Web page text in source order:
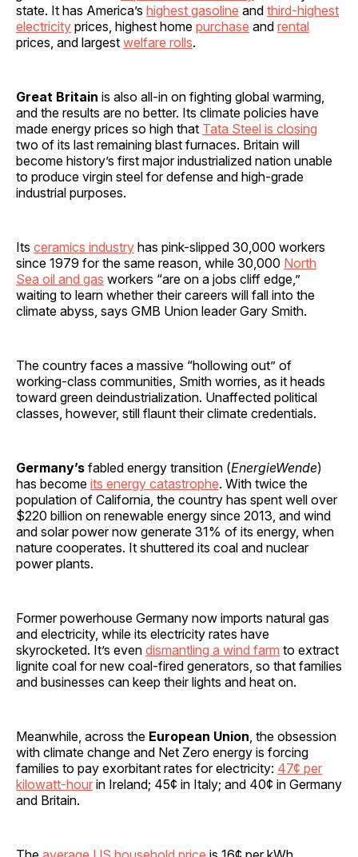
state. It has America’s highest gasoline and third-highest
electricity prices, highest home purchase and rental
prices, and largest welfare rolls.
Great Britain is also all-in on fighting global warming,
and the results are no better. Its climate policies have
made energy prices so high that Tata Steel is closing
two of its last remaining blast furnaces. Britain will
become history’s first major industrialized nation unable
to produce virgin steel for defense and high-grade
industrial purposes.
Its ceramics industry has pink-slipped 30,000 workers
since 1979 for the same reason, while 30,000 North
Sea oil and gas workers “are on a jobs cliff edge,”
waiting to learn whether their careers will fall into the
climate abyss, says GMB Union leader Gary Smith.
The country faces a massive “hollowing out” of
working-class communities, Smith worries, as it heads
toward green deindustrialization. Unaffected political
classes, however, still flaunt their climate credentials.
Germany’s fabled energy transition (EnergieWende)
has become its energy catastrophe. With twice the
population of California, the country has spent well over
$220 billion on renewable energy since 2013, and wind
and solar power now generate 31% of its energy, when
nature cooperates. It shuttered its coal and nuclear
power plants.
Former powerhouse Germany now imports natural gas
and electricity, while its electricity rates have
skyrocketed. It’s even dismantling a wind farm to extract
lignite coal for new coal-fired generators, so that families
and businesses can keep their lights and heat on.
Meanwhile, across the European Union , the obsession
with climate change and Net Zero energy is forcing
families to pay exorbitant rates for electricity: 47¢ per
kilowatt-hour in Ireland; 45¢ in Italy; and 40¢ in Germany
and Britain.